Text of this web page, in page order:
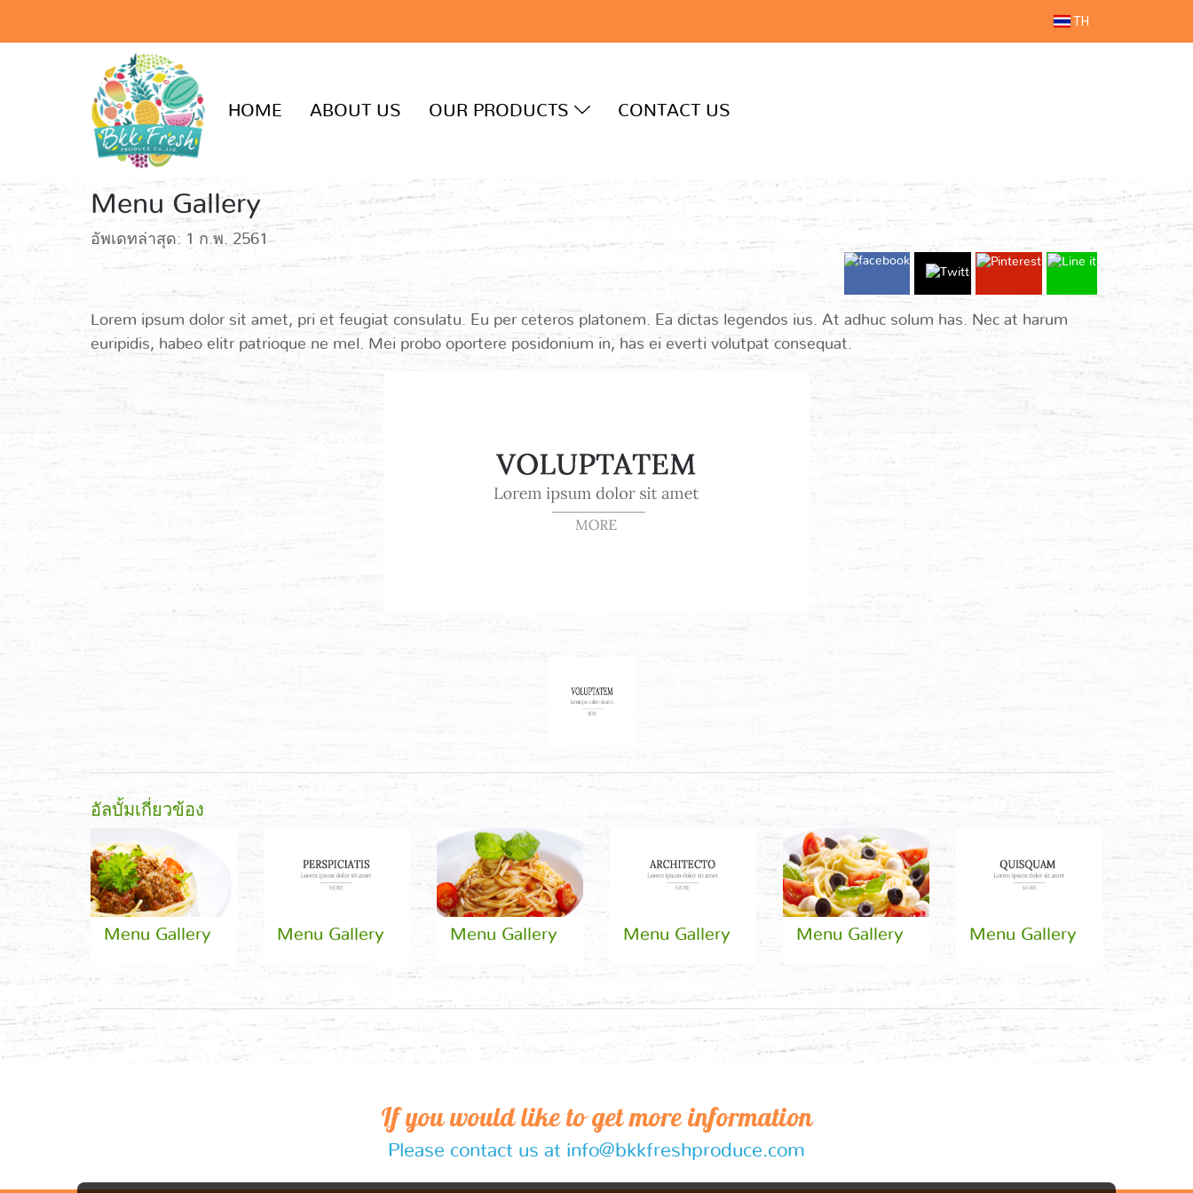
TH
HOME ABOUT US OUR PRODUCTS CONTACT US
Menu Gallery
อัพเดทล่าสุด: 1 ก.พ. 2561
Lorem ipsum dolor sit amet, pri et feugiat consulatu. Eu per ceteros platonem. Ea dictas legendos ius. At adhuc solum has. Nec at harum
euripidis, habeo elitr patrioque ne mel. Mei probo oportere posidonium in, has ei everti volutpat consequat.
อัลบั้มเกี่ยวข้อง
Menu Gallery Menu Gallery Menu Gallery Menu Gallery Menu Gallery Menu Gallery
If you would like to get more information
Please contact us at info@bkkfreshproduce.com